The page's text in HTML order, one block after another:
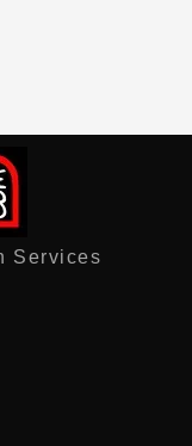
Services